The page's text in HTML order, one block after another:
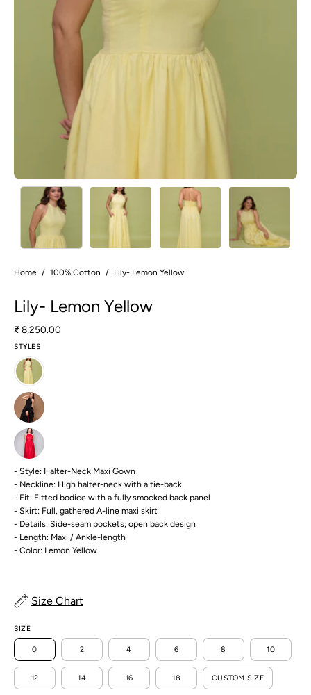
Home / 100% Cotton / Lily- Lemon Yellow
Lily- Lemon Yellow
₹ 8,250.00
STYLES
- Style: Halter-Neck Maxi Gown
- Neckline: High halter-neck with a tie-back
- Fit: Fitted bodice with a fully smocked back panel
- Skirt: Full, gathered A-line maxi skirt
- Details: Side-seam pockets; open back design
- Length: Maxi / Ankle-length
- Color: Lemon Yellow
Size Chart
SIZE
0 2 4 6 8 10
12 14 16 18 CUSTOM SIZE